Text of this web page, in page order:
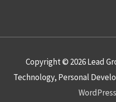
Copyright © 2026Lead
Technology, Personal